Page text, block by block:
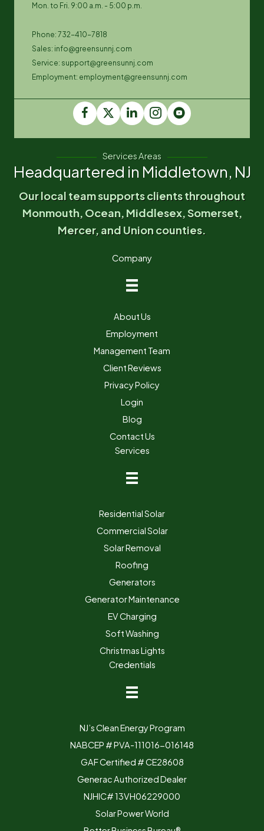
Mon. to Fri. 9:00 a.m. - 5:00 p.m.
Phone: 732-410-7818
Sales: info@greensunnj.com
Service: support@greensunnj.com
Employment: employment@greensunnj.com
Services Areas
Headquartered in Middletown, NJ
Our local team supports clients throughout
Monmouth, Ocean, Middlesex, Somerset,
Mercer, and Union counties.
Company
About Us
Employment
Management Team
Client Reviews
Privacy Policy
Login
Blog
Contact Us
Services
Residential Solar
Commercial Solar
Solar Removal
Roofing
Generators
Generator Maintenance
EV Charging
Soft Washing
Christmas Lights
Credentials
NJ’s Clean Energy Program
NABCEP # PVA-111016-016148
GAF Certified # CE28608
Generac Authorized Dealer
NJHIC# 13VH06229000
Solar Power World